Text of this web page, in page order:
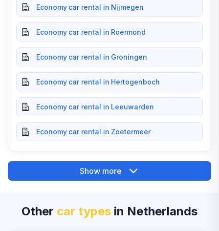
Economy car rental in Nijmegen
Economy car rental in Roermond
Economy car rental in Groningen
Economy car rental in Hertogenboch
Economy car rental in Leeuwarden
Economy car rental in Zoetermeer
Show more
Other car types in Netherlands